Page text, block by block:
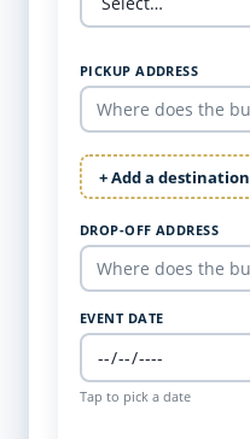
PICKUP ADDRESS
+ Add a destination
DROP-OFF ADDRESS
EVENT DATE
Tap to pick a date